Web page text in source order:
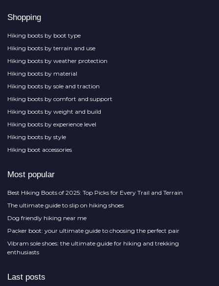
Shopping
Hiking boots by boot type
Hiking boots by terrain and use
Hiking boots by weather protection
Hiking boots by material
Hiking boots by sole and traction
Hiking boots by comfort and support
Hiking boots by weight and build
Hiking boots by experience level
Hiking boots by style
Hiking boot accessories
Most popular
Best Hiking Boots of 2025: Top Picks for Every Trail and Terrain
The ultimate guide to slip on hiking shoes
Dog friendly hiking near me
Packer boot: your ultimate guide to choosing the perfect pair
Vibram sole shoes: the ultimate guide for hiking and trekking
enthusiasts
Last posts